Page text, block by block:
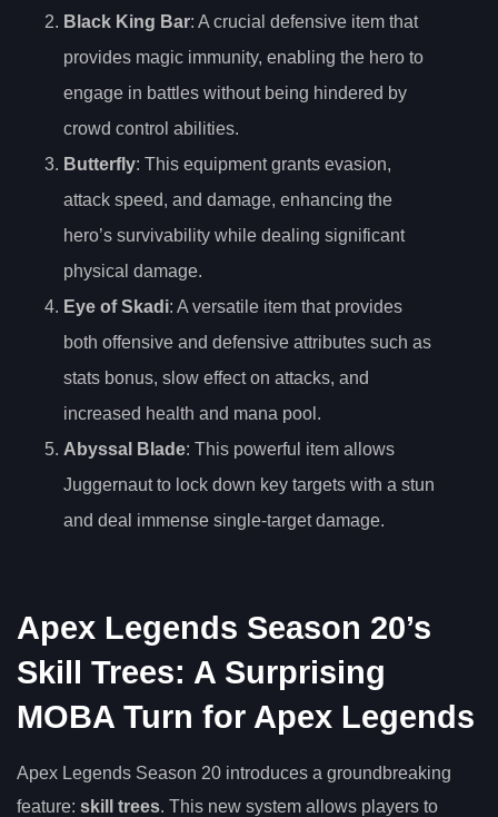
Black King Bar: A crucial defensive item that
provides magic immunity, enabling the hero to
engage in battles without being hindered by
crowd control abilities.
Butterfly: This equipment grants evasion,
attack speed, and damage, enhancing the
hero’s survivability while dealing significant
physical damage.
Eye of Skadi: A versatile item that provides
both offensive and defensive attributes such as
stats bonus, slow effect on attacks, and
increased health and mana pool.
Abyssal Blade: This powerful item allows
Juggernaut to lock down key targets with a stun
and deal immense single-target damage.
Apex Legends Season 20’s
Skill Trees: A Surprising
MOBA Turn for Apex Legends
Apex Legends Season 20 introduces a groundbreaking
feature: skill trees. This new system allows players to